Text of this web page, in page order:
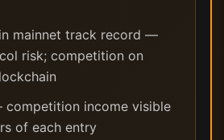
mainnet track record —
risk; competition on
income visible
of each entry